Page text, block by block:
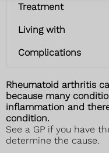
Treatment
Living with
Complications
Rheumatoid arthritis
because many
inflammation and
condition.
See a GP if you have
determine the cause.